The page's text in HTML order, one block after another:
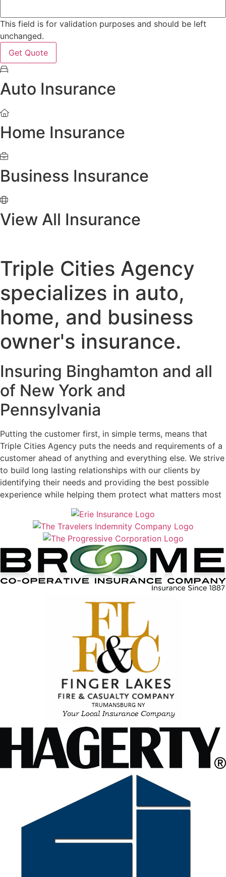
This field is for validation purposes and should be left
unchanged.
Auto Insurance
Home Insurance
Business Insurance
View All Insurance
Triple Cities Agency
specializes in auto,
home, and business
owner's insurance.
Insuring Binghamton and all
of New York and
Pennsylvania
Putting the customer first, in simple terms, means that
Triple Cities Agency puts the needs and requirements of a
customer ahead of anything and everything else. We strive
to build long lasting relationships with our clients by
identifying their needs and providing the best possible
experience while helping them protect what matters most